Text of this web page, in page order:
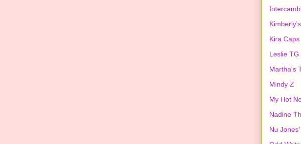
Kira Caps
Leslie TG
Martha's
Mindy Z
My Hot
Nadine
Nu